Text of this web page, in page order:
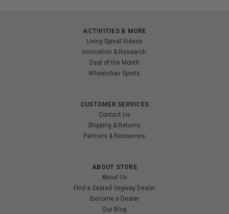
ACTIVITIES & MORE
Living Spinal Videos
Innovation & Research
Deal of the Month
Wheelchair Sports
CUSTOMER SERVICES
Contact Us
Shipping & Returns
Partners & Resources
ABOUT STORE
About Us
Find a Seated Segway Dealer
Become a Dealer
Our Blog